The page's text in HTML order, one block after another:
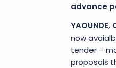
advance
now
tender –
proposals